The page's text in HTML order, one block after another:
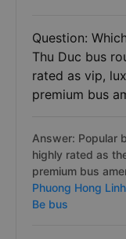
Question:
Thu Duc bus
rated as vip,
premium bus
Answer: Popular
highly rated as
premium bus
Phuong Hong Linh
Be bus